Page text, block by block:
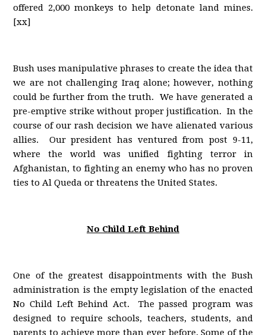
offered 2,000 monkeys to help detonate land mines.
[xx]
Bush uses manipulative phrases to create the idea that
we are not challenging Iraq alone; however, nothing
could be further from the truth. We have generated a
pre-emptive strike without proper justification. In the
course of our rash decision we have alienated various
allies. Our president has ventured from post 9-11,
where the world was unified fighting terror in
Afghanistan, to fighting an enemy who has no proven
ties to Al Queda or threatens the United States.
No Child Left Behind
One of the greatest disappointments with the Bush
administration is the empty legislation of the enacted
No Child Left Behind Act. The passed program was
designed to require schools, teachers, students, and
parents to achieve more than ever before. Some of the